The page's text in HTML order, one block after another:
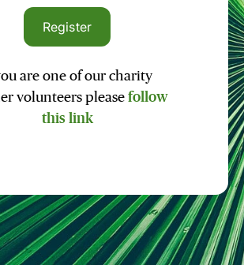
Register
are one of our charity
volunteers please follow
this link